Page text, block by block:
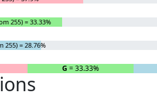
255) = 33.33%
255) = 28.76%
G = 33.33%